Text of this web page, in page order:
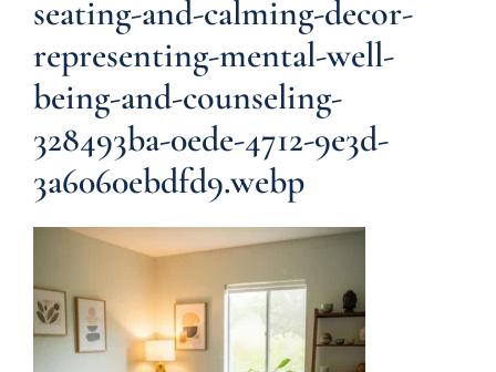
seating-and-calming-decor-
representing-mental-well-
being-and-counseling-
328493ba-0ede-4712-9e3d-
3a6060ebdfd9.webp